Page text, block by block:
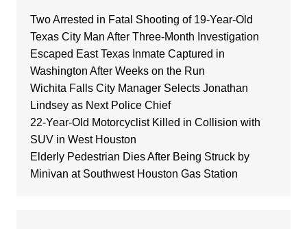
Two Arrested in Fatal Shooting of 19-Year-Old
Texas City Man After Three-Month Investigation
Escaped East Texas Inmate Captured in
Washington After Weeks on the Run
Wichita Falls City Manager Selects Jonathan
Lindsey as Next Police Chief
22-Year-Old Motorcyclist Killed in Collision with
SUV in West Houston
Elderly Pedestrian Dies After Being Struck by
Minivan at Southwest Houston Gas Station